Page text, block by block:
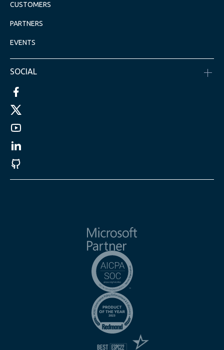
CUSTOMERS
PARTNERS
EVENTS
SOCIAL